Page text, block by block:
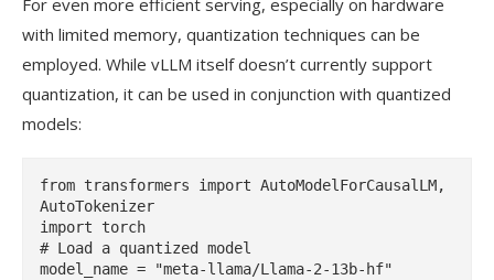
For even more efficient serving, especially on hardware
with limited memory, quantization techniques can be
employed. While vLLM itself doesn’t currently support
quantization, it can be used in conjunction with quantized
models:
from transformers import AutoModelForCausalLM,
AutoTokenizer
import torch
# Load a quantized model
model_name = "meta-llama/Llama-2-13b-hf"